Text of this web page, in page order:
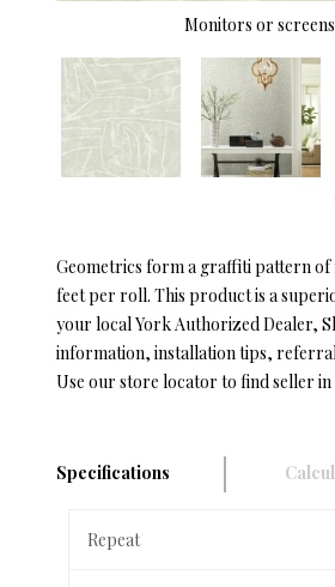
Monitors or
Geometrics form a graffiti pattern of
feet per roll. This product is a
your local York Authorized Dealer,
information, installation tips,
Use our store locator to find seller in
Specifications
Repeat